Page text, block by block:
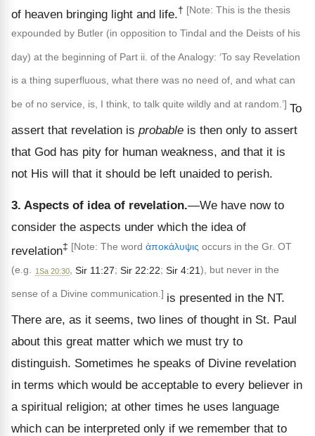
of heaven bringing light and life.† [Note: This is the thesis
expounded by Butler (in opposition to Tindal and the Deists of his
day) at the beginning of Part ii. of the Analogy: ‘To say Revelation
is a thing superfluous, what there was no need of, and what can
be of no service, is, I think, to talk quite wildly and at random.’] To
assert that revelation is probable is then only to assert
that God has pity for human weakness, and that it is
not His will that it should be left unaided to perish.
3. Aspects of idea of revelation.—We have now to
consider the aspects under which the idea of
revelation‡ [Note: The word ἀποκάλυψις occurs in the Gr. OT
(e.g. 1Sa 20:30, Sir 11:27; Sir 22:22; Sir 4:21), but never in the
sense of a Divine communication.] is presented in the NT.
There are, as it seems, two lines of thought in St. Paul
about this great matter which we must try to
distinguish. Sometimes he speaks of Divine revelation
in terms which would be acceptable to every believer in
a spiritual religion; at other times he uses language
which can be interpreted only if we remember that to